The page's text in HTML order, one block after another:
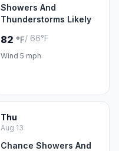
Showers And
Thunderstorms Likely
82 °F/ 66°F
Wind 5 mph
Thu
Aug 13
Chance Showers And